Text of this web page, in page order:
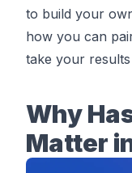
to build your
how you can
take your
Why
Matter